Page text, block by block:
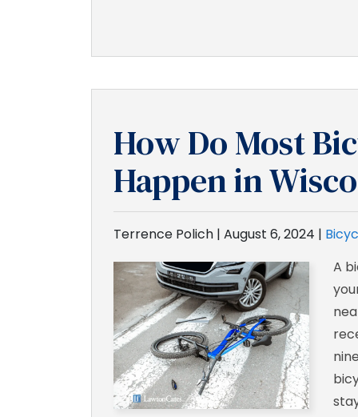
How Do Most
Happen in
Terrence Polich | August 6, 2024 |
A